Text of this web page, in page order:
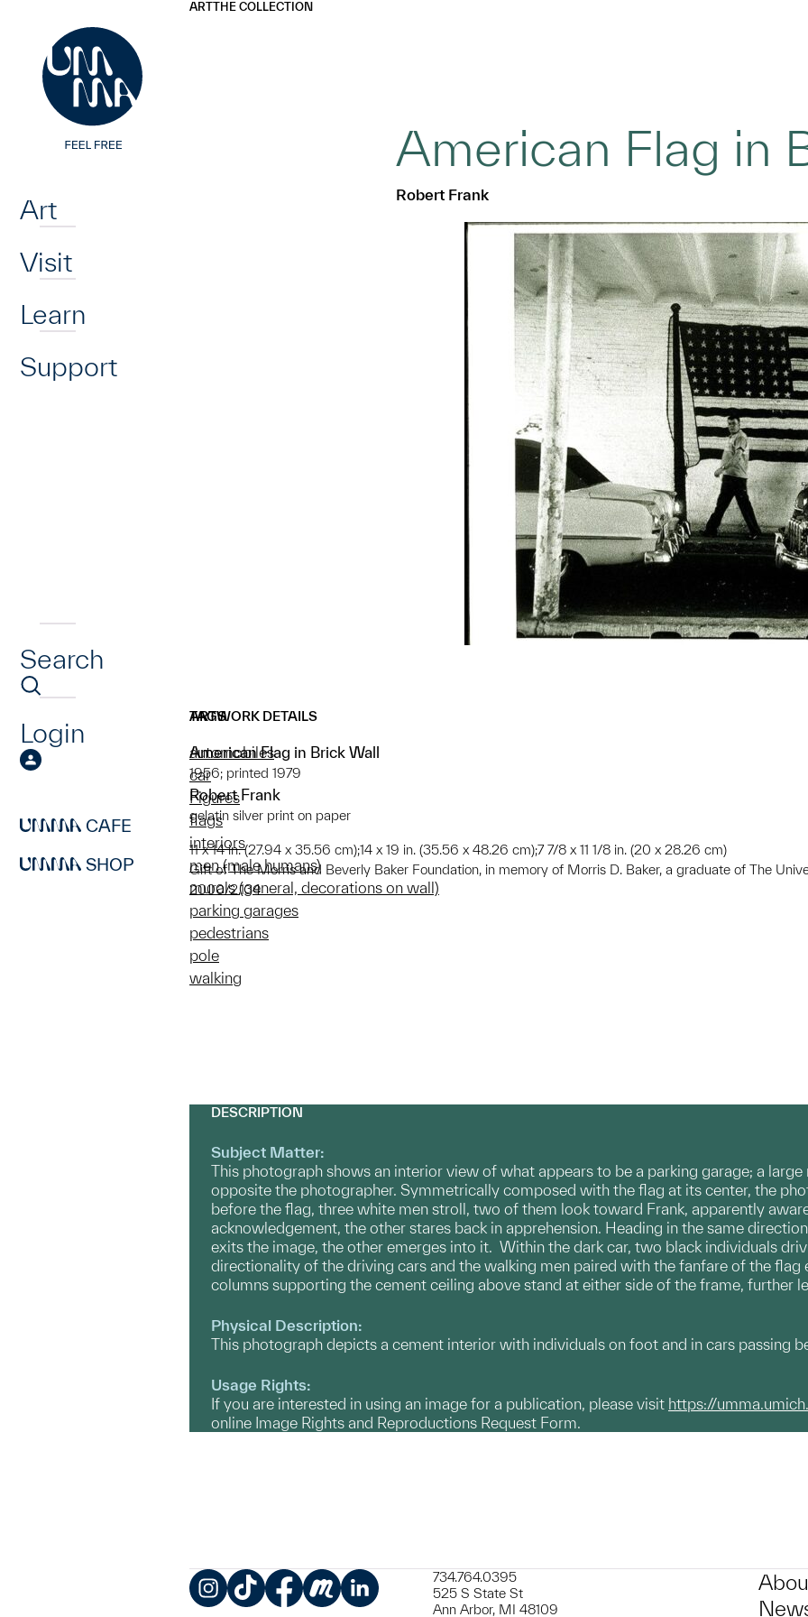
Art
Visit
Learn
Support
Search
Login
CAFE
SHOP
ARTTHE COLLECTION
American Flag in
Robert Frank
ARTWORK DETAILS
American Flag in Brick Wall
1956; printed 1979
Robert Frank
gelatin silver print on paper
11 x 14 in. (27.94 x 35.56 cm);14 x 19 in. (35.56 x 48.26 cm);7 7/8 x 11 1/8 in. (20 x 28.26 cm)
Gift of The Morris and Beverly Baker Foundation, in memory of Morris D. Baker, a graduate of The
2000/2.134
TAGS
automobiles
car
Figures
flags
interiors
men (male humans)
murals (general, decorations on wall)
parking garages
pedestrians
pole
walking
DESCRIPTION
Subject Matter:
This photograph shows an interior view of what appears to be a parking garage; a
opposite the photographer. Symmetrically composed with the flag at its center, the
before the flag, three white men stroll, two of them look toward Frank, apparently
acknowledgement, the other stares back in apprehension. Heading in the same
exits the image, the other emerges into it. Within the dark car, two black individuals
directionality of the driving cars and the walking men paired with the fanfare of the
columns supporting the cement ceiling above stand at either side of the frame, further
Physical Description:
This photograph depicts a cement interior with individuals on foot and in cars passing
Usage Rights:
If you are interested in using an image for a publication, please visit https://
online Image Rights and Reproductions Request Form.
734.764.0395
525 S State St
Ann Arbor, MI 48109